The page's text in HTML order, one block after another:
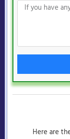
Here are